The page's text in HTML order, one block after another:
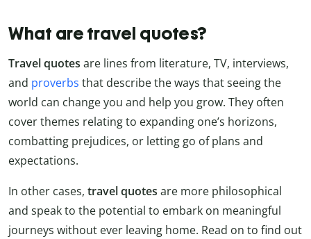
What are travel quotes?
Travel quotes are lines from literature, TV, interviews,
and proverbs that describe the ways that seeing the
world can change you and help you grow. They often
cover themes relating to expanding one’s horizons,
combatting prejudices, or letting go of plans and
expectations.
In other cases, travel quotes are more philosophical
and speak to the potential to embark on meaningful
journeys without ever leaving home. Read on to find out